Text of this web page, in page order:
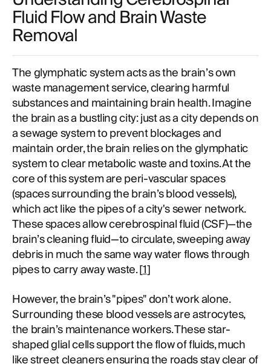
Fluid Flow and Brain Waste
Removal
The glymphatic system acts as the brain’s own
waste management service, clearing harmful
substances and maintaining brain health. Imagine
the brain as a bustling city: just as a city depends on
a sewage system to prevent blockages and
maintain order, the brain relies on the glymphatic
system to clear metabolic waste and toxins. At the
core of this system are peri-vascular spaces
(spaces surrounding the brain’s blood vessels),
which act like the pipes of a city's sewer network.
These spaces allow cerebrospinal fluid (CSF)—the
brain’s cleaning fluid—to circulate, sweeping away
debris in much the same way water flows through
pipes to carry away waste. [1]
However, the brain’s "pipes" don’t work alone.
Surrounding these blood vessels are astrocytes,
the brain’s maintenance workers. These star-
shaped glial cells support the flow of fluids, much
like street cleaners ensuring the roads stay clear of